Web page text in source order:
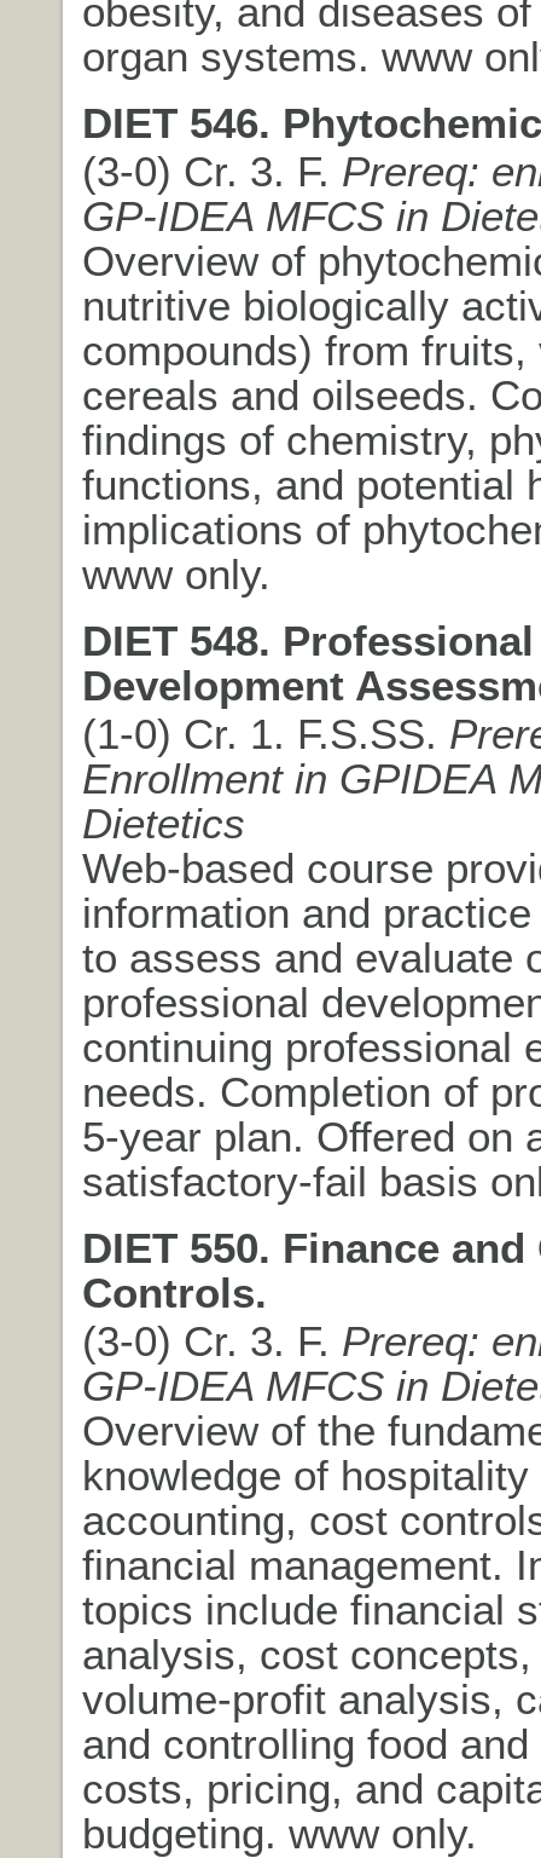
obesity, and diseases
organ systems. www
DIET 546.
(3-0) Cr. 3. F. Prereq:
GP-IDEA MFCS in
Overview of
nutritive biologically
compounds) from fruits,
cereals and oilseeds.
findings of chemistry,
functions, and potential
implications of
www only.
DIET 548. Professional
Development
(1-0) Cr. 1. F.S.SS.
Enrollment in GPIDEA
Dietetics
Web-based course
information and
to assess and evaluate
professional
continuing professional
needs. Completion of
5-year plan. Offered on
satisfactory-fail basis
DIET 550. Finance and
Controls.
(3-0) Cr. 3. F. Prereq:
GP-IDEA MFCS in
Overview of the
knowledge of
accounting, cost
financial management.
topics include financial
analysis, cost
volume-profit analysis,
and controlling food
costs, pricing, and
budgeting. www only.